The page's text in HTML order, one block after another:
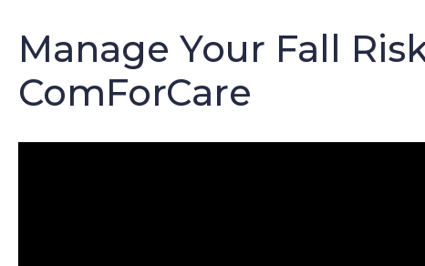
Manage Your Fall
ComForCare